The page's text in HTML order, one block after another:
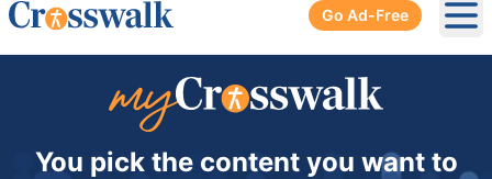
Go Ad-Free
You pick the content you want to